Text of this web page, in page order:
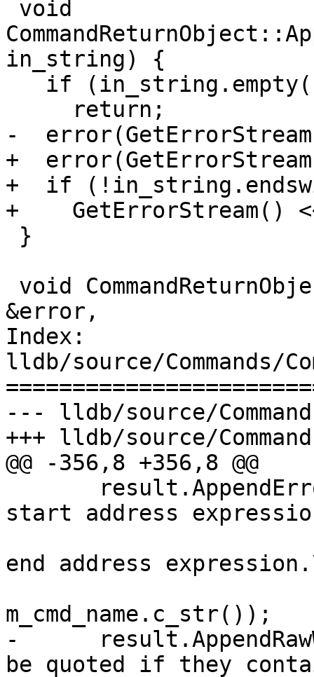
in_string) {
-
+
+  if
+    GetErrorStream()
&error,
Index:
lldb/source/Commands/
--- lldb/source/
+++ lldb/source/
@@ -356,8 +356,8 @@
start address
end address
m_cmd_name.c_str());
-
be quoted if they